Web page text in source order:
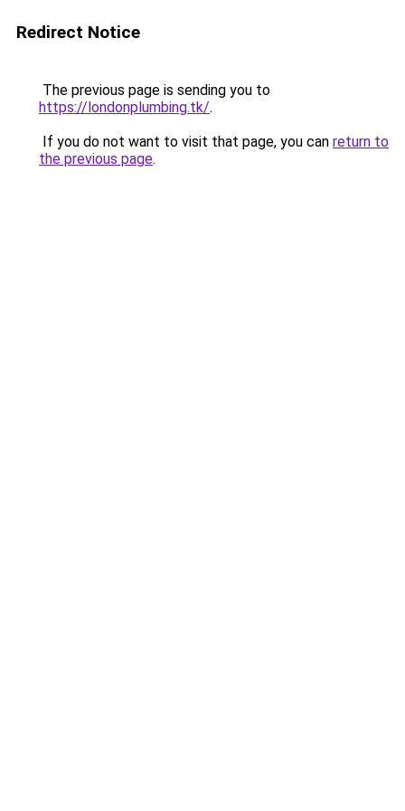
Redirect Notice
The previous page is sending you to
https://londonplumbing.tk/.
If you do not want to visit that page, you can return to
the previous page.